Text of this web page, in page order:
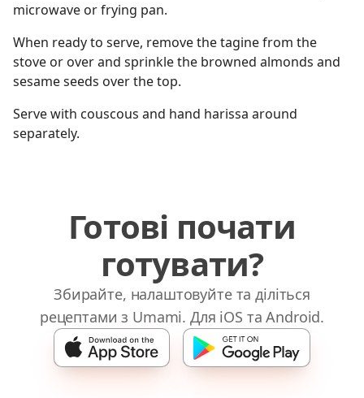
microwave or frying pan.
When ready to serve, remove the tagine from the
stove or over and sprinkle the browned almonds and
sesame seeds over the top.
Serve with couscous and hand harissa around
separately.
Готові почати
готувати?
Збирайте, налаштовуйте та діліться
рецептами з Umami. Для iOS та Android.